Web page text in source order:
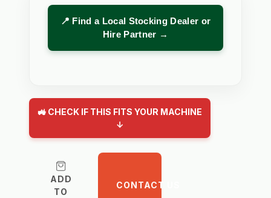
📍 Find a Local Stocking Dealer or
Hire Partner →
🚜 CHECK IF THIS FITS YOUR MACHINE
↓
ADD
TO
CONTACT US